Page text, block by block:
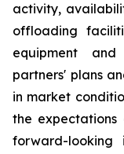
activity,
offloading
equipment
partners' plans
in market
the expectations
forward-looking